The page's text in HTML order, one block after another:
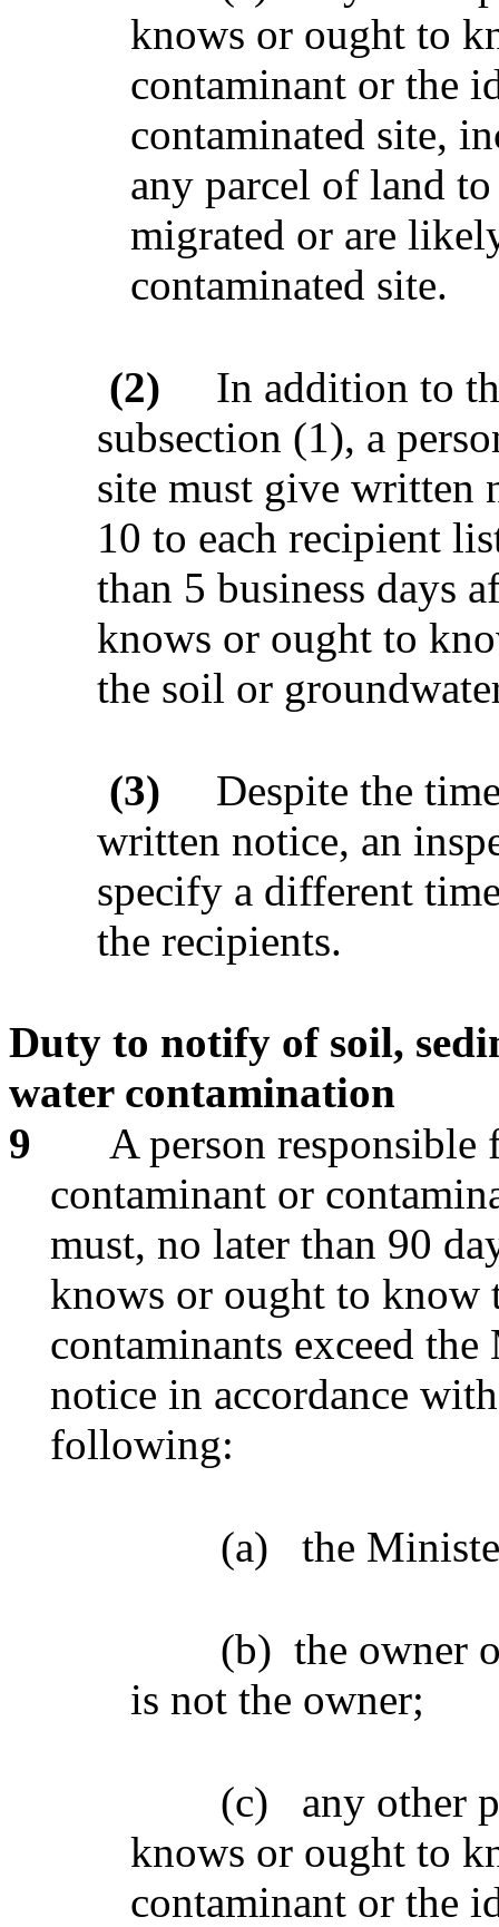
knows or ought to
contaminant or the
contaminated site,
any parcel of land
migrated or are
contaminated site.
(2)
In addition to
subsection (1), a
site must give written
10 to each recipient
than 5 business days
knows or ought to
the soil or
(3)
Despite the
written notice, an
specify a different
the recipients.
Duty to notify of soil,
water contamination
9
A person responsible
contaminant or
must, no later than 90
knows or ought to know
contaminants exceed
notice in accordance
following:
(a) the
(b) the owner
is not the owner;
(c)
any other
knows or ought to
contaminant or the